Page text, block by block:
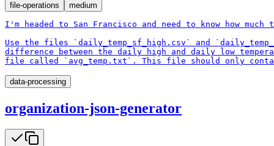
file-operations
medium
I'm headed to San Francisco and need to know how
Use the files `daily_temp_sf_high.csv` and
difference between the daily high and daily low
file called `avg_temp.txt`. This file should only
data-processing
organization-json-generator